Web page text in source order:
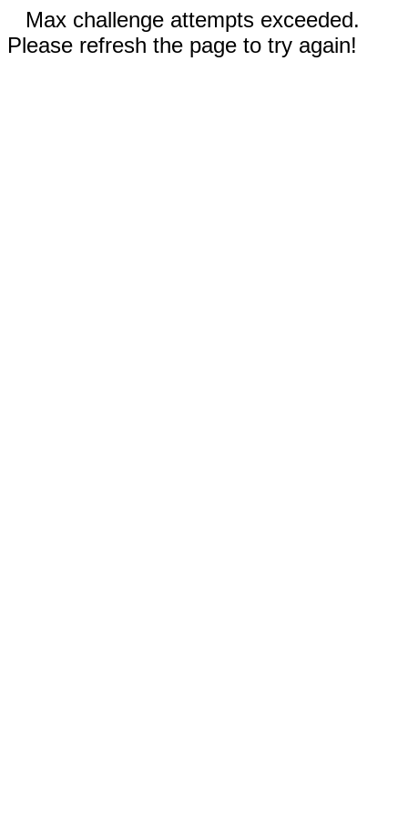
Max challenge attempts exceeded.
Please refresh the page to try again!